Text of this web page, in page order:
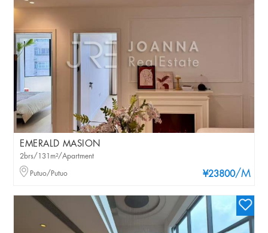
EMERALD MASION
¥23800/M
2brs/131m²/Apartment
Putuo/Putuo